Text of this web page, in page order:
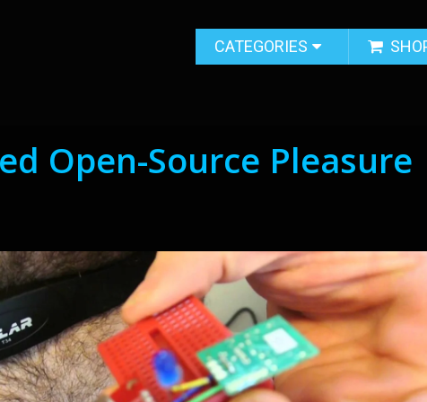
CATEGORIES
Open-Source Pleasure